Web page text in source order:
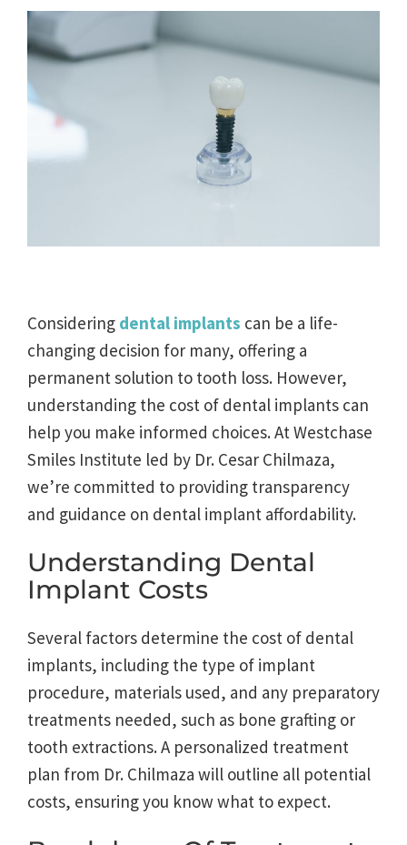
Considering dental implants can be a life-
changing decision for many, offering a
permanent solution to tooth loss. However,
understanding the cost of dental implants can
help you make informed choices. At Westchase
Smiles Institute led by Dr. Cesar Chilmaza,
we’re committed to providing transparency
and guidance on dental implant affordability.
Understanding Dental
Implant Costs
Several factors determine the cost of dental
implants, including the type of implant
procedure, materials used, and any preparatory
treatments needed, such as bone grafting or
tooth extractions. A personalized treatment
plan from Dr. Chilmaza will outline all potential
costs, ensuring you know what to expect.